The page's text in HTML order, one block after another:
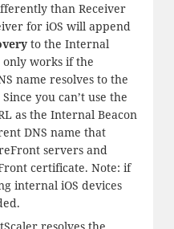
than Receiver
for iOS will append
to the Internal
only works if the
name resolves to the
you can’t use the
as the Internal Beacon
DNS name that
servers and
certificate. Note: if
internal iOS devices